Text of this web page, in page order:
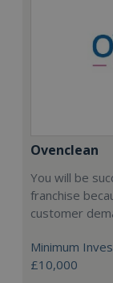
Ovenclean
You will be
franchise
customer
Minimum
£10,000